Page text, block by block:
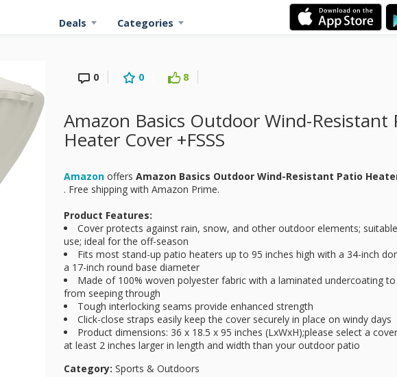
Deals Categories
0 0 8
Amazon Basics Outdoor Wind-Resistant
Heater Cover +FSSS
Amazon offers Amazon Basics Outdoor Wind-Resistant Patio
. Free shipping with Amazon Prime.
Product Features:
Cover protects against rain, snow, and other outdoor elements;
use; ideal for the off-season
Fits most stand-up patio heaters up to 95 inches high with a 34-inch
a 17-inch round base diameter
Made of 100% woven polyester fabric with a laminated undercoating
from seeping through
Tough interlocking seams provide enhanced strength
Click-close straps easily keep the cover securely in place on windy days
Product dimensions: 36 x 18.5 x 95 inches (LxWxH);please select a
at least 2 inches larger in length and width than your outdoor patio
Category: Sports & Outdoors